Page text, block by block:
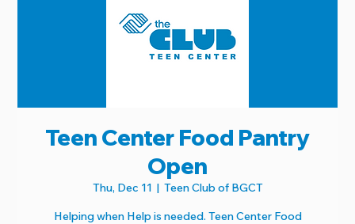
Teen Center Food Pantry
Open
Thu, Dec 11
  |
Teen Club of BGCT
Helping when Help is needed. Teen Center Food